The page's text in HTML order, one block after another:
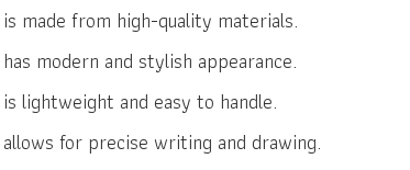
made from high-quality materials.
modern and stylish appearance.
lightweight and easy to handle.
allows for precise writing and drawing.